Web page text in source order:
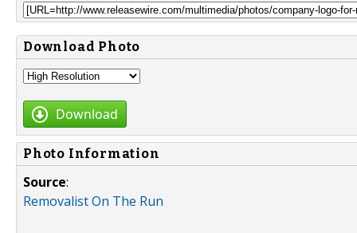
Download Photo
Download
Photo Information
Source:
Removalist On The Run